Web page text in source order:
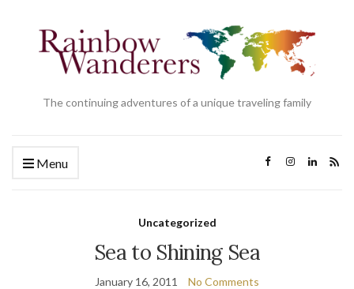
The continuing adventures of a unique traveling family
Menu
Uncategorized
Sea to Shining Sea
January 16, 2011 No Comments